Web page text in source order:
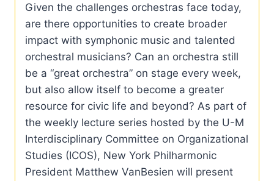
Given the challenges orchestras face today,
are there opportunities to create broader
impact with symphonic music and talented
orchestral musicians? Can an orchestra still
be a “great orchestra” on stage every week,
but also allow itself to become a greater
resource for civic life and beyond? As part of
the weekly lecture series hosted by the U-M
Interdisciplinary Committee on Organizational
Studies (ICOS), New York Philharmonic
President Matthew VanBesien will present